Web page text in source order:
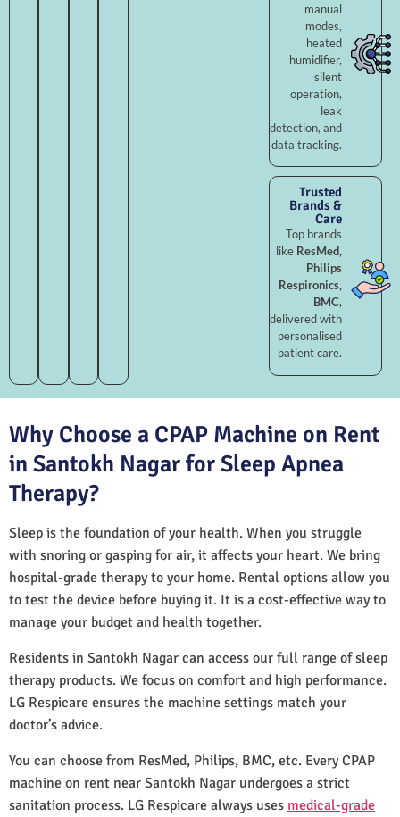
manual
modes,
heated
humidifier,
silent
operation,
leak
detection, and
data tracking.
Trusted
Brands &
Care
Top brands
like ResMed,
Philips
Respironics,
BMC,
delivered with
personalised
patient care.
Why Choose a CPAP Machine on Rent
in Santokh Nagar for Sleep Apnea
Therapy?
Sleep is the foundation of your health. When you struggle
with snoring or gasping for air, it affects your heart. We bring
hospital-grade therapy to your home. Rental options allow you
to test the device before buying it. It is a cost-effective way to
manage your budget and health together.
Residents in Santokh Nagar can access our full range of sleep
therapy products. We focus on comfort and high performance.
LG Respicare ensures the machine settings match your
doctor’s advice.
You can choose from ResMed, Philips, BMC, etc. Every CPAP
machine on rent near Santokh Nagar undergoes a strict
sanitation process. LG Respicare always uses medical-grade